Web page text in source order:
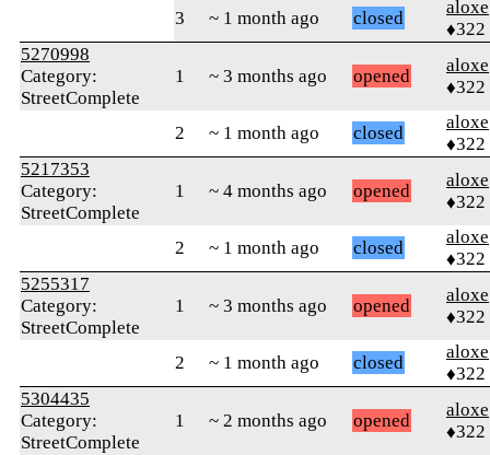
3 ~ 1 month ago closed
aloxe
♦322
5270998
Category:
StreetComplete
1 ~ 3 months ago opened
aloxe
♦322
2 ~ 1 month ago closed
aloxe
♦322
5217353
Category:
StreetComplete
1 ~ 4 months ago opened
aloxe
♦322
2 ~ 1 month ago closed
aloxe
♦322
5255317
Category:
StreetComplete
1 ~ 3 months ago opened
aloxe
♦322
2 ~ 1 month ago closed
aloxe
♦322
5304435
Category:
StreetComplete
1 ~ 2 months ago opened
aloxe
♦322